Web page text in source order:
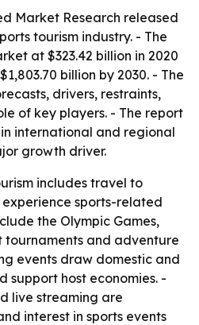
Market Research released
tourism industry. - The
at $323.42 billion in 2020
billion by 2030. - The
drivers, restraints,
of key players. - The report
international and regional
growth driver.
includes travel to
sports-related
the Olympic Games,
tournaments and adventure
events draw domestic and
support host economies. -
live streaming are
interest in sports events